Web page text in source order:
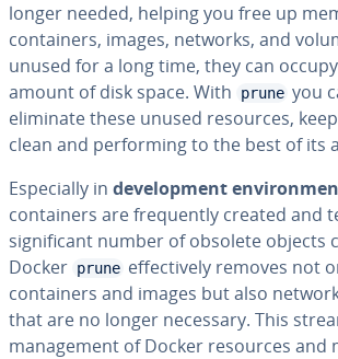
longer needed, helping you free up
containers, images, networks, and
unused for a long time, they can
amount of disk space. With
prune you
eliminate these unused resources,
clean and performing to the best of its
Especially in development
containers are frequently created and
significant number of obsolete objects
Docker prune effectively removes not
containers and images but also
that are no longer necessary. This
management of Docker resources and